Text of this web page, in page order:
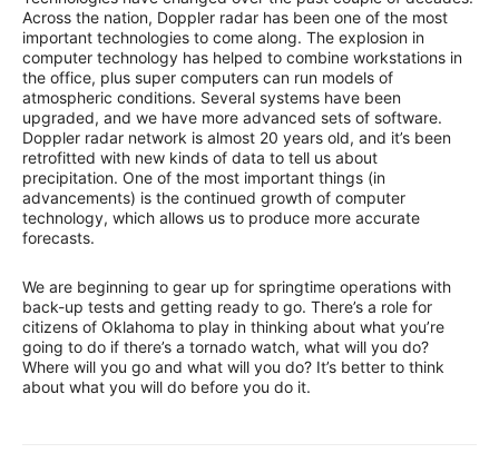
Across the nation, Doppler radar has been one of the most
important technologies to come along. The explosion in
computer technology has helped to combine workstations in
the office, plus super computers can run models of
atmospheric conditions. Several systems have been
upgraded, and we have more advanced sets of software.
Doppler radar network is almost 20 years old, and it’s been
retrofitted with new kinds of data to tell us about
precipitation. One of the most important things (in
advancements) is the continued growth of computer
technology, which allows us to produce more accurate
forecasts.
We are beginning to gear up for springtime operations with
back-up tests and getting ready to go. There’s a role for
citizens of Oklahoma to play in thinking about what you’re
going to do if there’s a tornado watch, what will you do?
Where will you go and what will you do? It’s better to think
about what you will do before you do it.